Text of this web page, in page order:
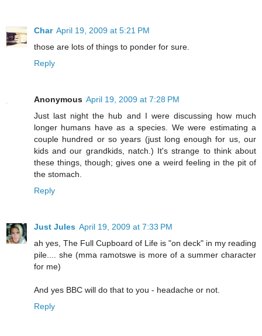
Char April 19, 2009 at 5:21 PM
those are lots of things to ponder for sure.
Reply
Anonymous April 19, 2009 at 7:28 PM
Just last night the hub and I were discussing how much
longer humans have as a species. We were estimating a
couple hundred or so years (just long enough for us, our
kids and our grandkids, natch.) It's strange to think about
these things, though; gives one a weird feeling in the pit of
the stomach.
Reply
Just Jules April 19, 2009 at 7:33 PM
ah yes, The Full Cupboard of Life is "on deck" in my reading
pile.... she (mma ramotswe is more of a summer character
for me)
And yes BBC will do that to you - headache or not.
Reply